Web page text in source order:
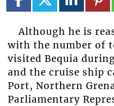
Although he is
with the number of
visited Bequia
and the cruise ship
Port, Northern
Parliamentary